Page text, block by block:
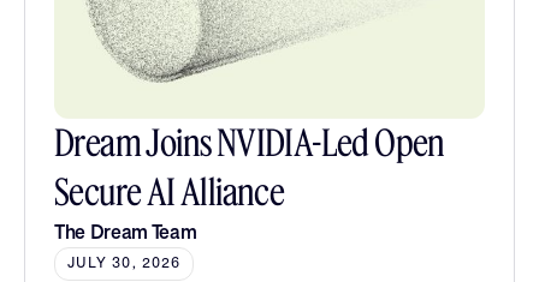
Dream Joins NVIDIA-Led Open
Secure AI Alliance
The Dream Team
JULY 30, 2026